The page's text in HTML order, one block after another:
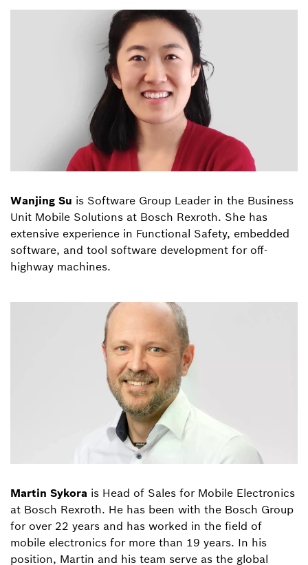
Wanjing Su is Software Group Leader in the Business
Unit Mobile Solutions at Bosch Rexroth. She has
extensive experience in Functional Safety, embedded
software, and tool software development for off-
highway machines.
Martin Sykora is Head of Sales for Mobile Electronics
at Bosch Rexroth. He has been with the Bosch Group
for over 22 years and has worked in the field of
mobile electronics for more than 19 years. In his
position, Martin and his team serve as the global